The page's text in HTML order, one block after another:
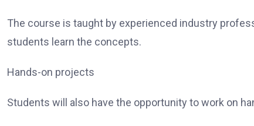
The course is taught by experienced industry
students learn the concepts.
Hands-on projects
Students will also have the opportunity to work on